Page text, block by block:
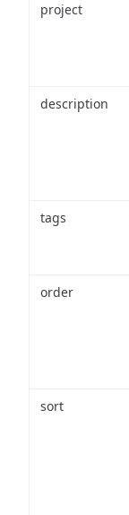
project
description
tags
order
sort